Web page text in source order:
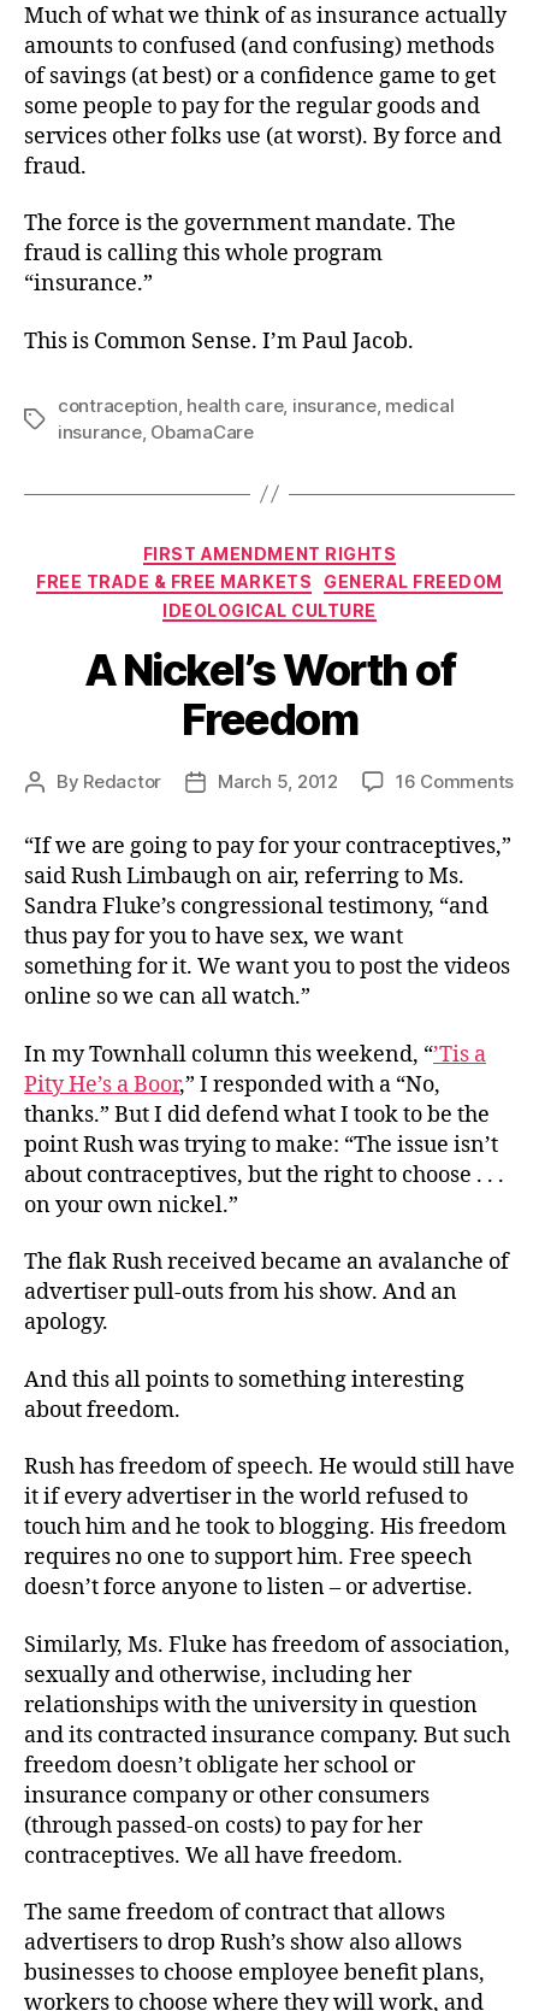
Much of what we think of as insurance actually
amounts to confused (and confusing) methods
of savings (at best) or a confidence game to get
some people to pay for the regular goods and
services other folks use (at worst). By force and
fraud.
The force is the government mandate. The
fraud is calling this whole program
“insurance.”
This is Common Sense. I’m Paul Jacob.
Tags
contraception health care, insurance, medical
insurance, ObamaCare
Categories
FIRST AMENDMENT RIGHTS
FREE TRADE & FREE MARKETS
GENERAL FREEDOM
IDEOLOGICAL CULTURE
A Nickel’s Worth of
Freedom
Post
By Redactor
PostMarch 5, 2012 16 Commentson
“If we are going to pay for your contraceptives,”
said Rush Limbaugh on air, referring to Ms.
Sandra Fluke’s congressional testimony, “and
thus pay for you to have sex, we want
something for it. We want you to post the videos
online so we can all watch.”
In my Townhall column this weekend, “’Tis a
Pity He’s a Boor,” I responded with a “No,
thanks.” But I did defend what I took to be the
point Rush was trying to make: “The issue isn’t
about contraceptives, but the right to choose . . .
on your own nickel.”
The flak Rush received became an avalanche of
advertiser pull-outs from his show. And an
apology.
And this all points to something interesting
about freedom.
Rush has freedom of speech. He would still have
it if every advertiser in the world refused to
touch him and he took to blogging. His freedom
requires no one to support him. Free speech
doesn’t force anyone to listen – or advertise.
Similarly, Ms. Fluke has freedom of association,
sexually and otherwise, including her
relationships with the university in question
and its contracted insurance company. But such
freedom doesn’t obligate her school or
insurance company or other consumers
(through passed-on costs) to pay for her
contraceptives. We all have freedom.
The same freedom of contract that allows
advertisers to drop Rush’s show also allows
businesses to choose employee benefit plans,
workers to choose where they will work, and